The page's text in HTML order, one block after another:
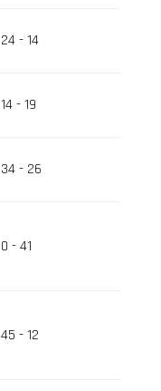
24 - 14
14 - 19
34 - 26
0 - 41
45 - 12